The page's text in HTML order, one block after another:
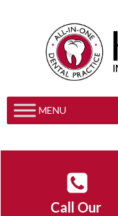
MENU
Call Our